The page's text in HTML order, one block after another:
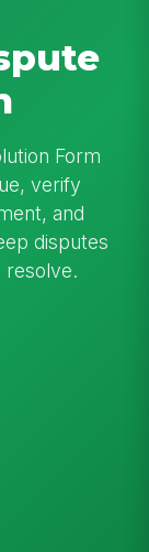
Form
verify
and
disputes
resolve.